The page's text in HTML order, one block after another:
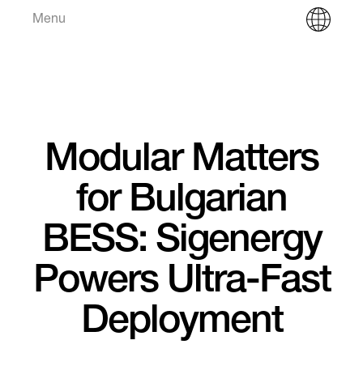
Menu
Modular Matters
for Bulgarian
BESS: Sigenergy
Powers Ultra-Fast
Deployment